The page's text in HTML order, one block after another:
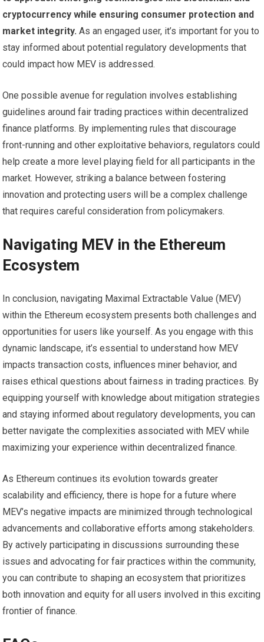
cryptocurrency while ensuring consumer protection and
market integrity. As an engaged user, it’s important for you to
stay informed about potential regulatory developments that
could impact how MEV is addressed.
One possible avenue for regulation involves establishing
guidelines around fair trading practices within decentralized
finance platforms. By implementing rules that discourage
front-running and other exploitative behaviors, regulators could
help create a more level playing field for all participants in the
market. However, striking a balance between fostering
innovation and protecting users will be a complex challenge
that requires careful consideration from policymakers.
Navigating MEV in the Ethereum
Ecosystem
In conclusion, navigating Maximal Extractable Value (MEV)
within the Ethereum ecosystem presents both challenges and
opportunities for users like yourself. As you engage with this
dynamic landscape, it’s essential to understand how MEV
impacts transaction costs, influences miner behavior, and
raises ethical questions about fairness in trading practices. By
equipping yourself with knowledge about mitigation strategies
and staying informed about regulatory developments, you can
better navigate the complexities associated with MEV while
maximizing your experience within decentralized finance.
As Ethereum continues its evolution towards greater
scalability and efficiency, there is hope for a future where
MEV’s negative impacts are minimized through technological
advancements and collaborative efforts among stakeholders.
By actively participating in discussions surrounding these
issues and advocating for fair practices within the community,
you can contribute to shaping an ecosystem that prioritizes
both innovation and equity for all users involved in this exciting
frontier of finance.